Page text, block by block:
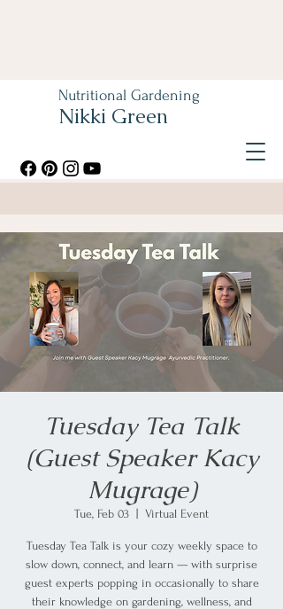
Nutritional Gardening
Nikki Green
Tuesday Tea Talk
(Guest Speaker Kacy
Mugrage)
Tue, Feb 03 Virtual Event
Tuesday Tea Talk is your cozy weekly space to
slow down, connect, and learn — with surprise
guest experts popping in occasionally to share
their knowledge on gardening, wellness, and